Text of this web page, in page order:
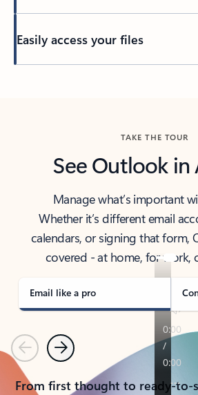
Easily access your files
TAKE THE TOUR
See Outlook
Manage what’s important
Whether it’s different email
calendars, or signing that form,
covered - at home, for work,
Email like a pro
PreviousNext
From first thought to ready-to-